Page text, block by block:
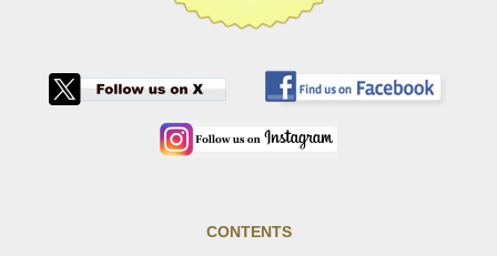
CONTENTS